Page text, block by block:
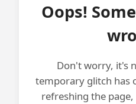
Oops!
Don't worry, it's
temporary glitch has
refreshing the